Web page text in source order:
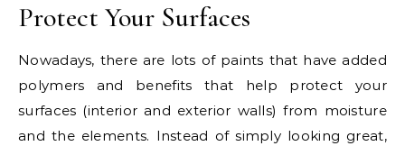
Protect Your Surfaces
Nowadays, there are lots of paints that have added
polymers and benefits that help protect your
surfaces (interior and exterior walls) from moisture
and the elements. Instead of simply looking great,